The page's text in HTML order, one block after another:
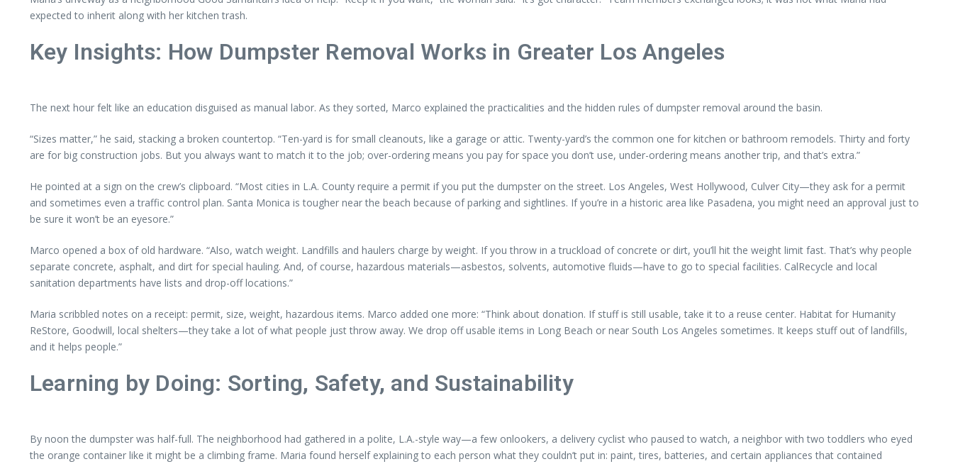
expected to inherit along with her kitchen trash.
Key Insights: How Dumpster Removal Works in Greater Los Angeles
The next hour felt like an education disguised as manual labor. As they sorted, Marco explained the practicalities and the hidden rules of dumpster removal around the basin.
“Sizes matter,” he said, stacking a broken countertop. “Ten-yard is for small cleanouts, like a garage or attic. Twenty-yard’s the common one for kitchen or bathroom remodels. Thirty and forty
are for big construction jobs. But you always want to match it to the job; over-ordering means you pay for space you don’t use, under-ordering means another trip, and that’s extra.”
He pointed at a sign on the crew’s clipboard. “Most cities in L.A. County require a permit if you put the dumpster on the street. Los Angeles, West Hollywood, Culver City—they ask for a permit
and sometimes even a traffic control plan. Santa Monica is tougher near the beach because of parking and sightlines. If you’re in a historic area like Pasadena, you might need an approval just to
be sure it won’t be an eyesore.”
Marco opened a box of old hardware. “Also, watch weight. Landfills and haulers charge by weight. If you throw in a truckload of concrete or dirt, you’ll hit the weight limit fast. That’s why people
separate concrete, asphalt, and dirt for special hauling. And, of course, hazardous materials—asbestos, solvents, automotive fluids—have to go to special facilities. CalRecycle and local
sanitation departments have lists and drop-off locations.”
Maria scribbled notes on a receipt: permit, size, weight, hazardous items. Marco added one more: “Think about donation. If stuff is still usable, take it to a reuse center. Habitat for Humanity
ReStore, Goodwill, local shelters—they take a lot of what people just throw away. We drop off usable items in Long Beach or near South Los Angeles sometimes. It keeps stuff out of landfills,
and it helps people.”
Learning by Doing: Sorting, Safety, and Sustainability
By noon the dumpster was half-full. The neighborhood had gathered in a polite, L.A.-style way—a few onlookers, a delivery cyclist who paused to watch, a neighbor with two toddlers who eyed
the orange container like it might be a climbing frame. Maria found herself explaining to each person what they couldn’t put in: paint, tires, batteries, and certain appliances that contained